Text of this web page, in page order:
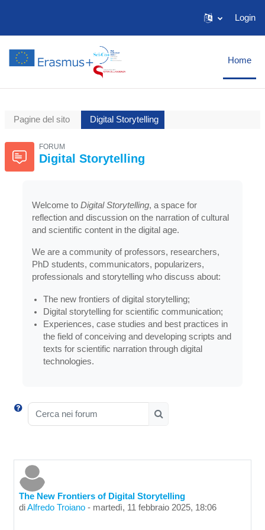
Login
Home
Pagine del sito Digital Storytelling
FORUM
Digital Storytelling
Welcome to Digital Storytelling, a space for
reflection and discussion on the narration of cultural
and scientific content in the digital age.
We are a community of professors, researchers,
PhD students, communicators, popularizers,
professionals and storytelling who discuss about:
The new frontiers of digital storytelling;
Digital storytelling for scientific communication;
Experiences, case studies and best practices in
the field of conceiving and developing scripts and
texts for scientific narration through digital
technologies.
Cerca nei forum
The New Frontiers of Digital Storytelling
diAlfredo Troiano - martedì, 11 febbraio 2025, 18:06